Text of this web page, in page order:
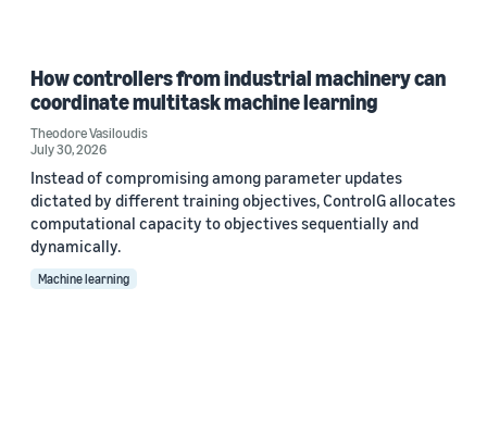
How controllers from industrial machinery can
coordinate multitask machine learning
Theodore Vasiloudis
July 30, 2026
Instead of compromising among parameter updates
dictated by different training objectives, ControlG allocates
computational capacity to objectives sequentially and
dynamically.
Machine learning